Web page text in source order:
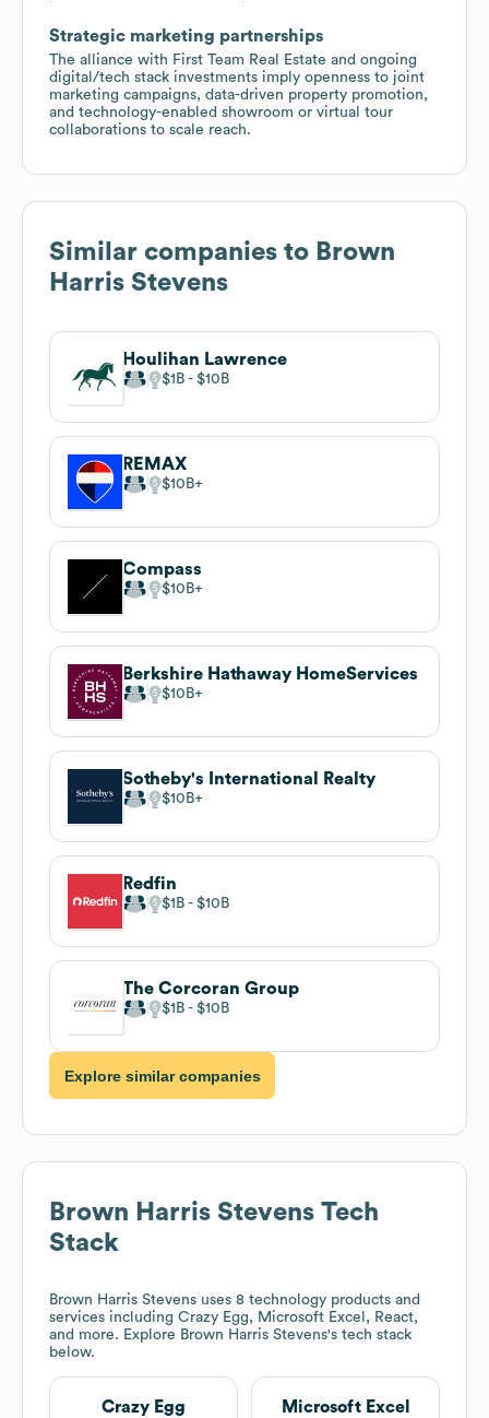
Strategic marketing partnerships
The alliance with First Team Real Estate and ongoing
digital/tech stack investments imply openness to joint
marketing campaigns, data-driven property promotion,
and technology-enabled showroom or virtual tour
collaborations to scale reach.
Similar companies to Brown
Harris Stevens
Houlihan Lawrence
$1B $10B
REMAX
$10B
Compass
$10B
Berkshire Hathaway HomeServices
$10B
Sotheby's International Realty
$10B
Redfin
$1B $10B
The Corcoran Group
$1B $10B
Explore similar companies
Brown Harris Stevens Tech
Stack
Brown Harris Stevens uses 8 technology products and
services including Crazy Egg, Microsoft Excel, React,
and more. Explore Brown Harris Stevens's tech stack
below.
Crazy Egg Microsoft Excel